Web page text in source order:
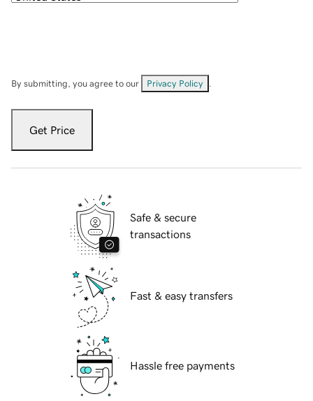
By submitting, you agree to our Privacy Policy
Get Price
Safe & secure
transactions
Fast & easy transfers
Hassle free payments